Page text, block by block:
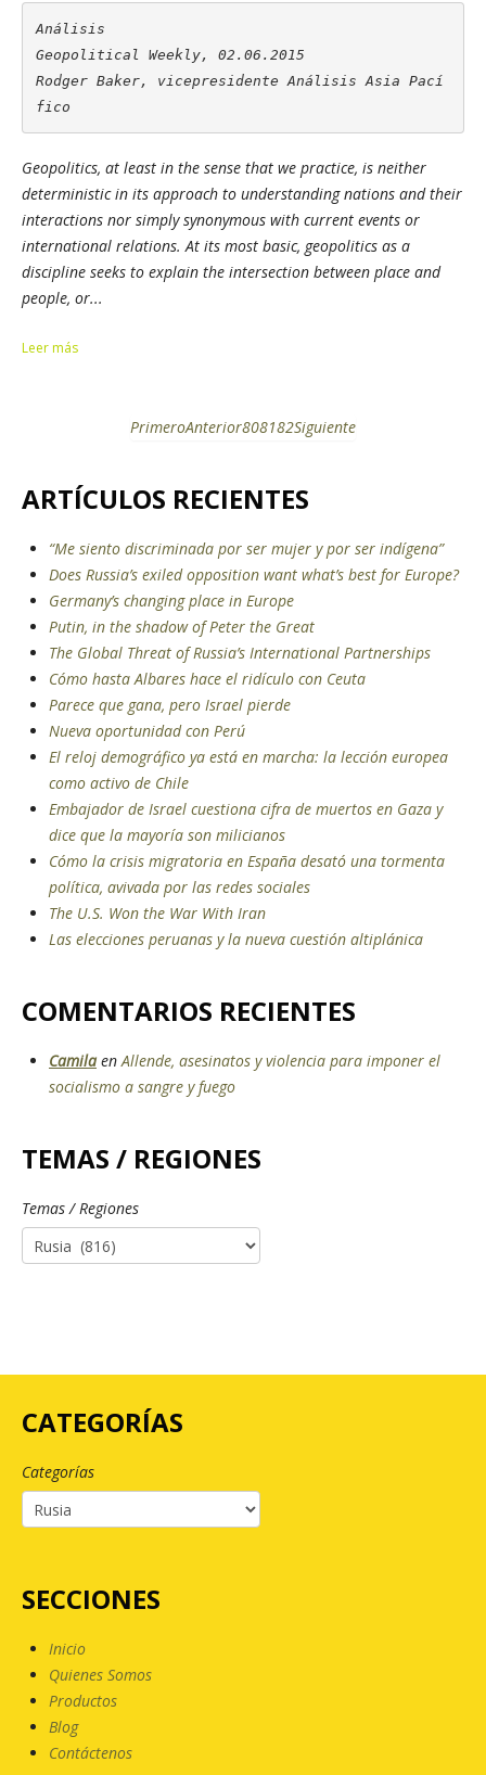
Análisis
Geopolitical Weekly, 02.06.2015
Rodger Baker, vicepresidente Análisis Asia Pací
fico
Geopolitics, at least in the sense that we practice, is neither
deterministic in its approach to understanding nations and their
interactions nor simply synonymous with current events or
international relations. At its most basic, geopolitics as a
discipline seeks to explain the intersection between place and
people, or...
Leer más
PrimeroAnterior808182Siguiente
ARTÍCULOS RECIENTES
“Me siento discriminada por ser mujer y por ser indígena”
Does Russia’s exiled opposition want what’s best for Europe?
Germany’s changing place in Europe
Putin, in the shadow of Peter the Great
The Global Threat of Russia’s International Partnerships
Cómo hasta Albares hace el ridículo con Ceuta
Parece que gana, pero Israel pierde
Nueva oportunidad con Perú
El reloj demográfico ya está en marcha: la lección europea
como activo de Chile
Embajador de Israel cuestiona cifra de muertos en Gaza y
dice que la mayoría son milicianos
Cómo la crisis migratoria en España desató una tormenta
política, avivada por las redes sociales
The U.S. Won the War With Iran
Las elecciones peruanas y la nueva cuestión altiplánica
COMENTARIOS RECIENTES
CamilaenAllende, asesinatos y violencia para imponer el
socialismo a sangre y fuego
TEMAS / REGIONES
Temas / Regiones
CATEGORÍAS
Categorías
SECCIONES
Inicio
Quienes Somos
Productos
Blog
Contáctenos